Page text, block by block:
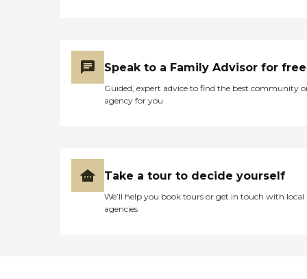
Speak to a Family Advisor for free
Guided, expert advice to find the best community
agency for you
Take a tour to decide yourself
We’ll help you book tours or get in touch with local
agencies